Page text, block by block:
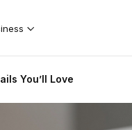
You’ll Love